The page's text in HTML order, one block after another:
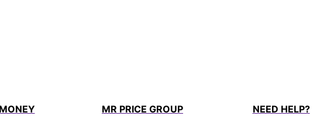
MR PRICE GROUP
NEED HELP?